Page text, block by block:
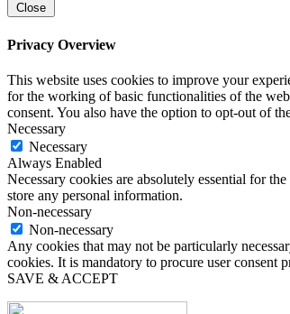
Close
Privacy Overview
This website uses cookies to improve your
for the working of basic functionalities of the
consent. You also have the option to opt-out of
Necessary
Necessary
Always Enabled
Necessary cookies are absolutely essential for
store any personal information.
Non-necessary
Non-necessary
Any cookies that may not be particularly
cookies. It is mandatory to procure user consent
SAVE & ACCEPT